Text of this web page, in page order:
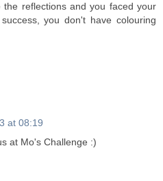
reflections and you faced your
you don't have colouring
at 08:19
at Mo's Challenge :)